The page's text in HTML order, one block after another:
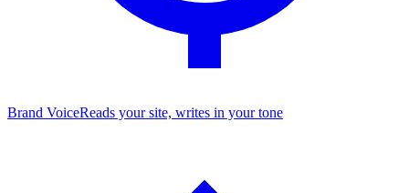
Brand VoiceReads your site, writes in your tone